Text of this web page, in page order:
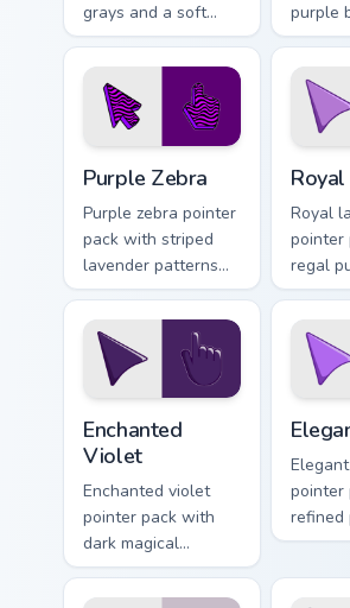
grays and a soft
floral mood for
gentle refined
browsing.
purple
and a
mood
themes.
Purple Zebra
Purple zebra pointer
pack with striped
lavender patterns
and a playful wild
print cursor finish.
Royal
pointer
regal
and an
noble
Enchanted
Violet
Enchanted violet
pointer pack with
dark magical
purples and a
prestigious mood for
pointer
refined
florals
for